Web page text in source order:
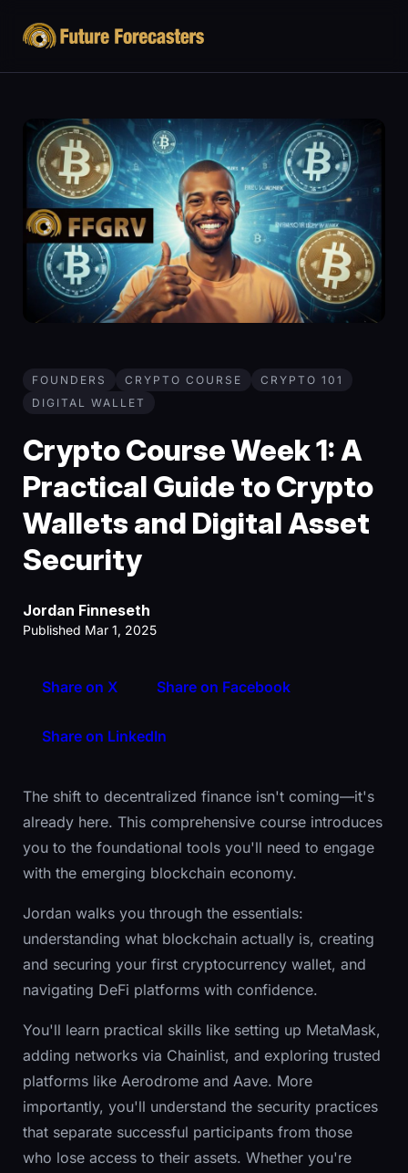
FOUNDERS CRYPTO COURSE
CRYPTO 101
DIGITAL WALLET
Crypto Course Week 1: A
Practical Guide to Crypto
Wallets and Digital Asset
Security
Jordan Finneseth
Published Mar 1, 2025
Share on X Share on Facebook
Share on LinkedIn
The shift to decentralized finance isn't coming—it's
already here. This comprehensive course introduces
you to the foundational tools you'll need to engage
with the emerging blockchain economy.
Jordan walks you through the essentials:
understanding what blockchain actually is, creating
and securing your first cryptocurrency wallet, and
navigating DeFi platforms with confidence.
You'll learn practical skills like setting up MetaMask,
adding networks via Chainlist, and exploring trusted
platforms like Aerodrome and Aave. More
importantly, you'll understand the security practices
that separate successful participants from those
who lose access to their assets. Whether you're